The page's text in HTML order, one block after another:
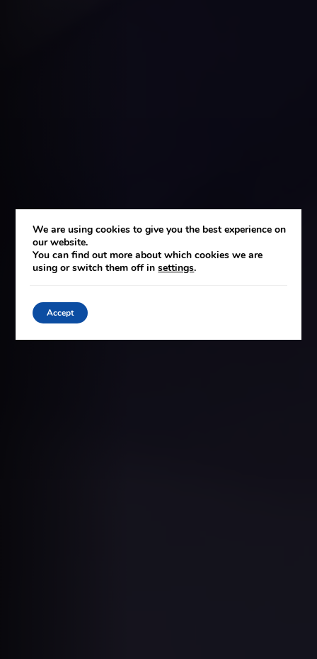
We are using cookies to give you the best experience on
our website.
You can find out more about which cookies we are
using or switch them off insettings.
Accept